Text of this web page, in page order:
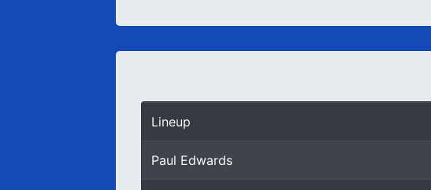
Lineup
Paul Edwards